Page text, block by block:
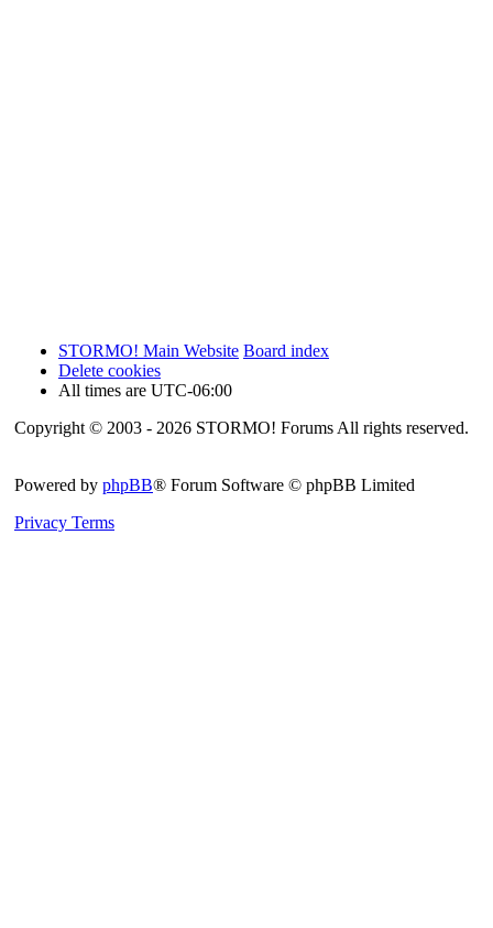
STORMO! Main Website Board index
Delete cookies
All times are UTC-06:00
Copyright © 2003 - 2026 STORMO! Forums All rights reserved.
Powered by phpBB® Forum Software © phpBB Limited
Privacy Terms